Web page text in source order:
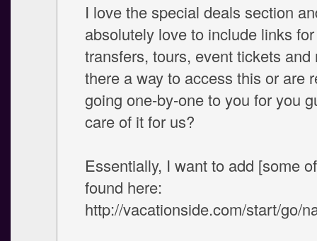
I love the special deals section
absolutely love to include links
transfers, tours, event tickets and
there a way to access this or are
going one-by-one to you for you
care of it for us?
Essentially, I want to add [some
found here:
http://vacationside.com/start/go/